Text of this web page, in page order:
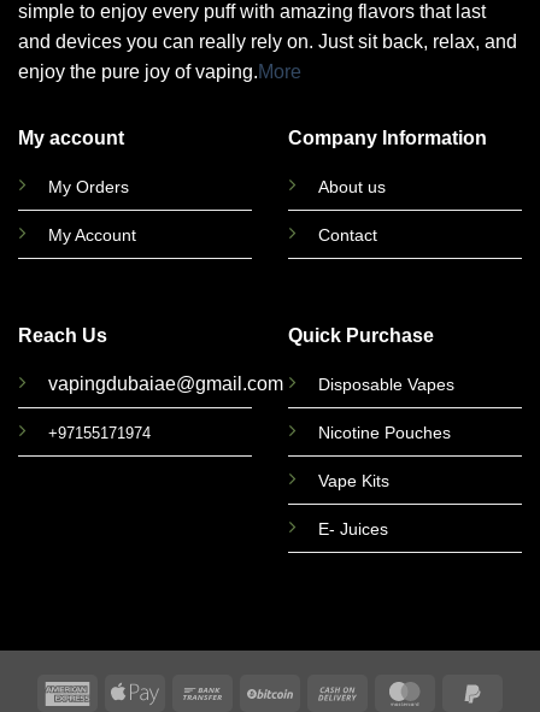
simple to enjoy every puff with amazing flavors that last
and devices you can really rely on. Just sit back, relax, and
enjoy the pure joy of vaping.More
My account
My Orders
My Account
Company Information
About us
Contact
Reach Us
vapingdubaiae@gmail.com
+97155171974
Quick Purchase
Disposable Vapes
Nicotine Pouches
Vape Kits
E- Juices
AmericanApple
Bank
BitCoin
Cash
MasterCard